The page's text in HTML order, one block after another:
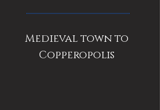
Medieval town to
Copperopolis